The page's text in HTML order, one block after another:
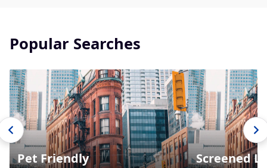
Popular Searches
Pet Friendly Screened